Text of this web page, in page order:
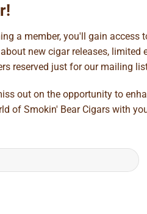
a member, you'll gain access
new cigar releases, limited
reserved just for our mailing
out on the opportunity to
of Smokin' Bear Cigars with